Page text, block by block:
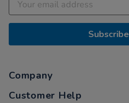
Subscribe
Company
Customer Help